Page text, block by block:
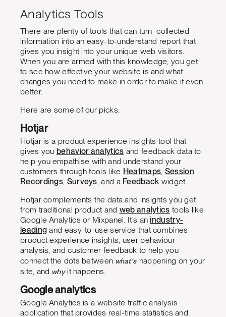
Analytics Tools
There are plenty of tools that can turn collected
information into an easy-to-understand report that
gives you insight into your unique web visitors.
When you are armed with this knowledge, you get
to see how effective your website is and what
changes you need to make in order to make it even
better.
Here are some of our picks:
Hotjar
Hotjar is a product experience insights tool that
gives you behavior analytics and feedback data to
help you empathise with and understand your
customers through tools like Heatmaps Session
Recordings Surveys , and a Feedback widget.
Hotjar complements the data and insights you get
from traditional product and web analytics tools like
Google Analytics or Mixpanel. It’s anindustry-
leading and easy-to-use service that combines
product experience insights, user behaviour
analysis, and customer feedback to help you
connect the dots between what's happening on your
site, and whyit happens.
Google analytics
Google Analytics is a website traffic analysis
application that provides real-time statistics and